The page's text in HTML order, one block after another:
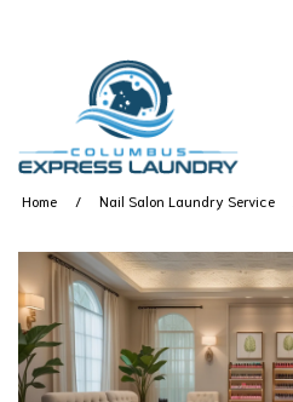
Home Nail Salon Laundry Service